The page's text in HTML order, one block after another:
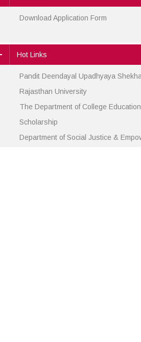
Download Application Form
Hot Links
Pandit Deendayal Upadhyaya
Rajasthan University
The Department of College Education
Scholarship
Department of Social Justice &